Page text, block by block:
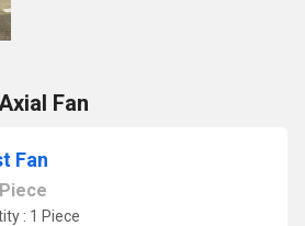
Fan
Fan
Piece
: 1 Piece